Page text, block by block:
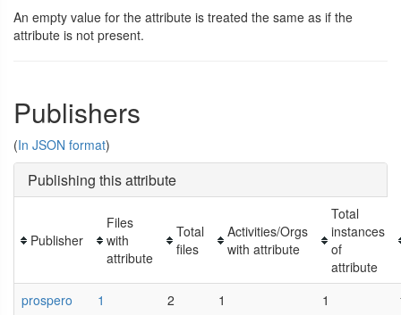
An empty value for the attribute is treated the same as if the
attribute is not present.
Publishers
(In JSON format)
Publishing this attribute
Publisher
Files
with
attribute
Total
files
Activities/Orgs
with attribute
Total
instances
of
attribute
prospero
1 2 1 1